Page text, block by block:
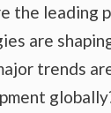
the leading
are
trends